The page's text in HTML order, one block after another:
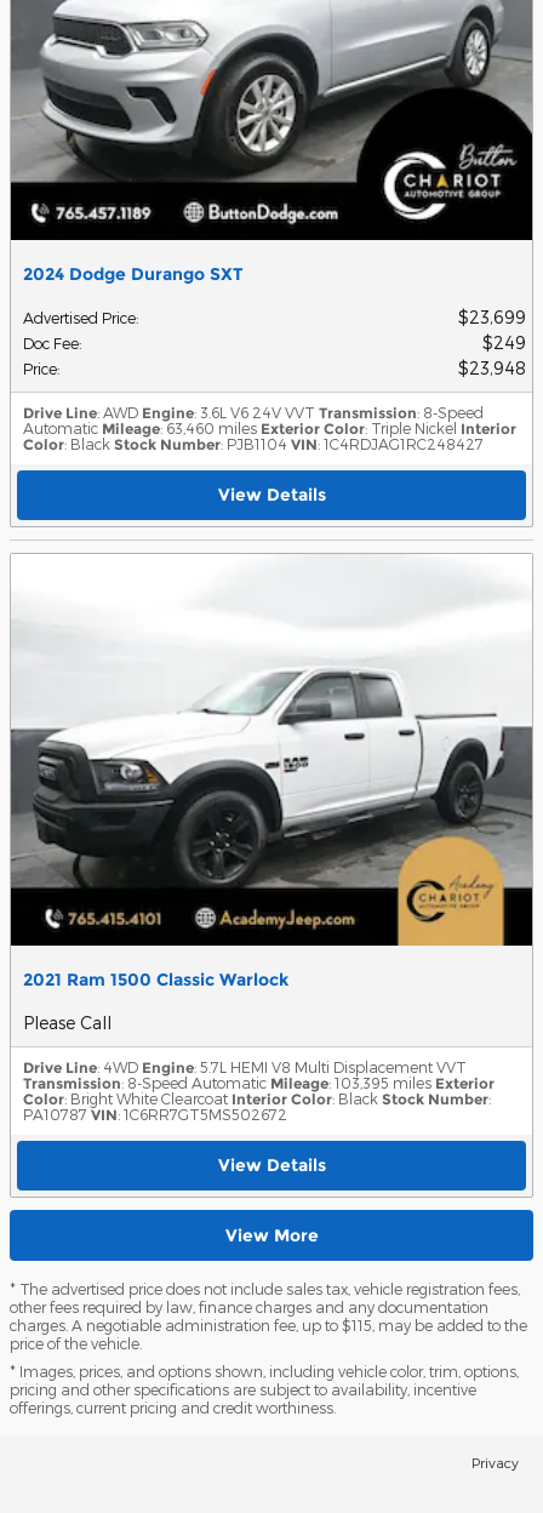
2024 Dodge Durango SXT
Advertised Price: $23,699
Doc Fee: $249
Price: $23,948
Drive Line: AWD Engine: 3.6L V6 24V VVT Transmission: 8-Speed
Automatic Mileage: 63,460 miles Exterior Color: Triple Nickel Interior
Color: Black Stock Number: PJB1104 VIN: 1C4RDJAG1RC248427
View Details
2021 Ram 1500 Classic Warlock
Please Call
Drive Line: 4WD Engine: 5.7L HEMI V8 Multi Displacement VVT
Transmission: 8-Speed Automatic Mileage: 103,395 miles Exterior
Color: Bright White Clearcoat Interior Color: Black Stock Number:
PA10787 VIN: 1C6RR7GT5MS502672
View Details
View More
* The advertised price does not include sales tax, vehicle registration fees,
other fees required by law, finance charges and any documentation
charges. A negotiable administration fee, up to $115, may be added to the
price of the vehicle.
* Images, prices, and options shown, including vehicle color, trim, options,
pricing and other specifications are subject to availability, incentive
offerings, current pricing and credit worthiness.
Privacy